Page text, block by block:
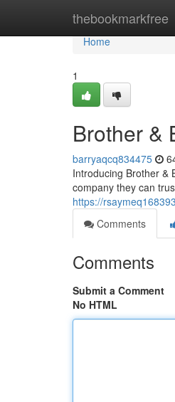
thebookmarkfree
Home
Home
1
Brother &
barryaqcq834475
Introducing Brother &
company they can
https://
Comments
Comments
Submit a Comment
No HTML